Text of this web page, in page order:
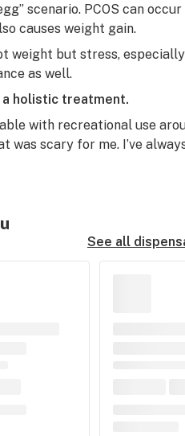
scenario. PCOS can
causes weight gain.
weight but stress,
as well.
a holistic treatment.
with recreational use
was scary for me. I’ve
See all